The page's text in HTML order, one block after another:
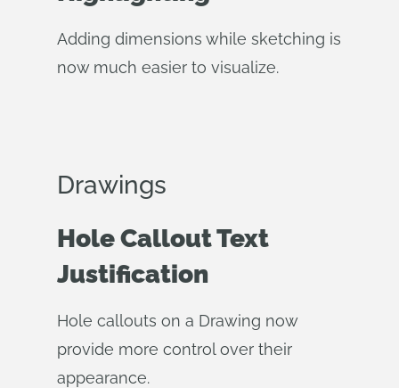
Adding dimensions while sketching is
now much easier to visualize.
Drawings
Hole Callout Text
Justification
Hole callouts on a Drawing now
provide more control over their
appearance.